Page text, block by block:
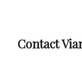
Contact